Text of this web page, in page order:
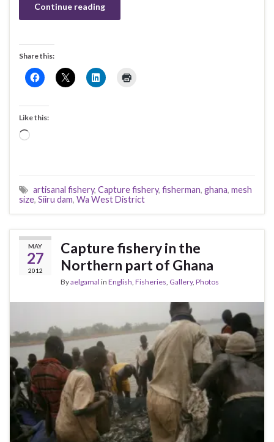
Continue reading
Share this:
Like this:
Loading…
artisanal fishery, Capture fishery, fisherman, ghana, mesh
size, Siiru dam, Wa West District
MAY
27
2012
Capture fishery in the
Northern part of Ghana
Byaelgamal in English Fisheries Gallery, Photos